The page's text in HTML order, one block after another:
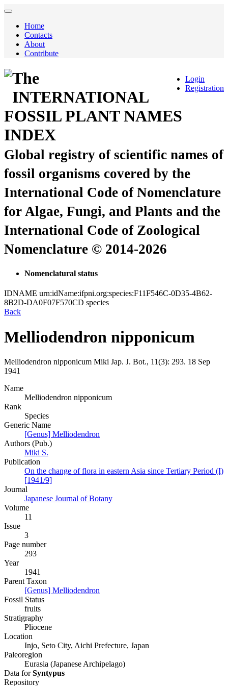
Home
Contacts
About
Contribute
Login
Registration
The
INTERNATIONAL
FOSSIL PLANT NAMES
INDEX
Global registry of scientific names of
fossil organisms covered by the
International Code of Nomenclature
for Algae, Fungi, and Plants and the
International Code of Zoological
Nomenclature © 2014-2026
Nomenclatural status
IDNAME urn:idName:ifpni.org:species:F11F546C-0D35-4B62-
8B2D-DA0F07F570CD species
Back
Melliodendron nipponicum
Melliodendron nipponicum Miki Jap. J. Bot., 11(3): 293. 18 Sep
1941
Name
Melliodendron nipponicum
Rank
Species
Generic Name
[Genus] Melliodendron
Authors (Pub.)
Miki S.
Publication
On the change of flora in eastern Asia since Tertiary Period (I)
[1941/9]
Journal
Japanese Journal of Botany
Volume
11
Issue
3
Page number
293
Year
1941
Parent Taxon
[Genus] Melliodendron
Fossil Status
fruits
Stratigraphy
Pliocene
Location
Injo, Seto City, Aichi Prefecture, Japan
Paleoregion
Eurasia (Japanese Archipelago)
Data forSyntypus
Repository